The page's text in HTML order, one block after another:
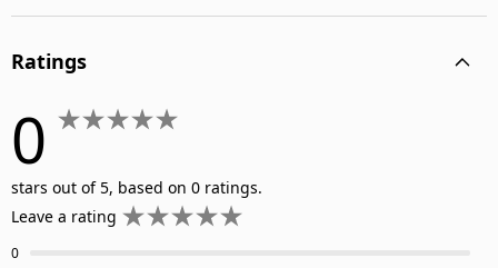
Ratings
0
stars out of 5, based on 0 ratings.
Leave a rating
0